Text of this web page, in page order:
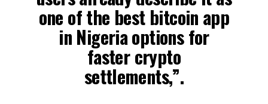
one of the best bitcoin app
in Nigeria options for
faster crypto
settlements,”.